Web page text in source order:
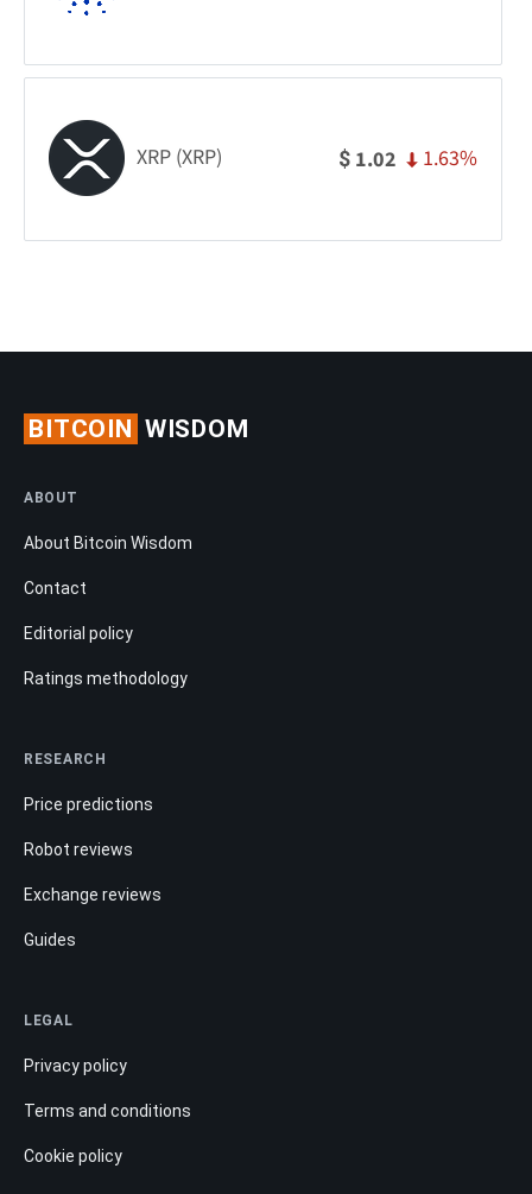
XRP (XRP) $ 1.02 1.63%
BITCOIN WISDOM
ABOUT
About Bitcoin Wisdom
Contact
Editorial policy
Ratings methodology
RESEARCH
Price predictions
Robot reviews
Exchange reviews
Guides
LEGAL
Privacy policy
Terms and conditions
Cookie policy